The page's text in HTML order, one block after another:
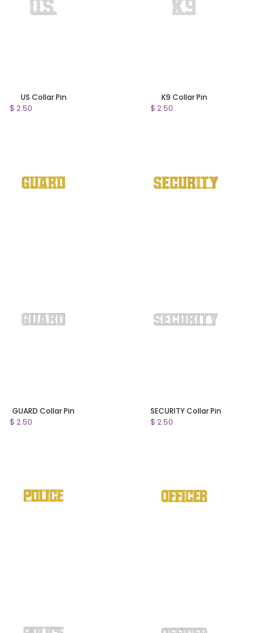
US Collar Pin
$ 2.50
K9 Collar Pin
$ 2.50
GUARD Collar Pin
$ 2.50
SECURITY Collar Pin
$ 2.50